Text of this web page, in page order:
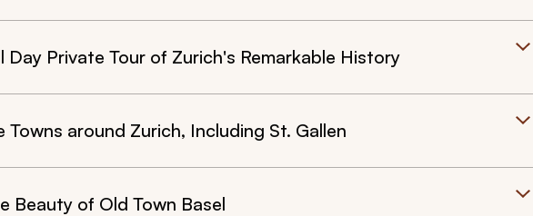
Day Private Tour of Zurich's Remarkable History
around Zurich, Including St. Gallen
Beauty of Old Town Basel